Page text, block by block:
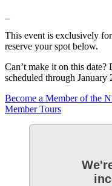
This event is exclusively
reserve your spot below.
Can’t make it on this
scheduled through January
Become a Member of the
Member Tours